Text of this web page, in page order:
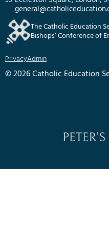
The Catholic Education
Bishops’ Conference of
PrivacyAdmin
© 2026 Catholic Education